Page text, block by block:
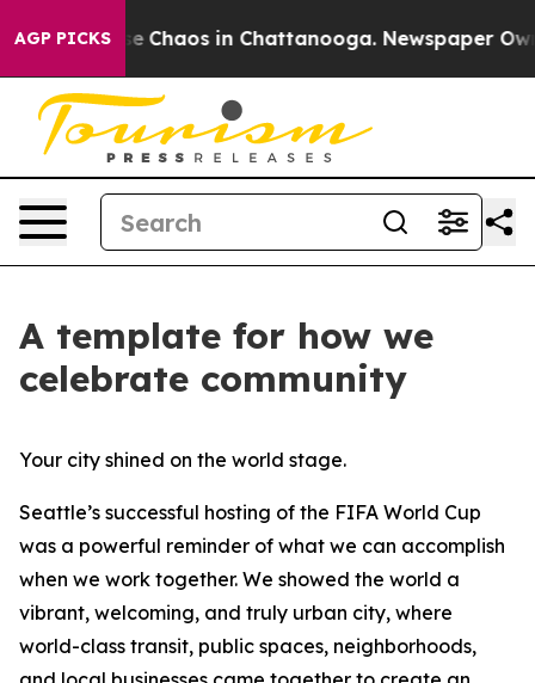
AGP PICKS
Collapse Chaos in Chattanooga. Newspaper
A template for how we
celebrate community
Your city shined on the world stage.
Seattle’s successful hosting of the FIFA World Cup
was a powerful reminder of what we can accomplish
when we work together. We showed the world a
vibrant, welcoming, and truly urban city, where
world-class transit, public spaces, neighborhoods,